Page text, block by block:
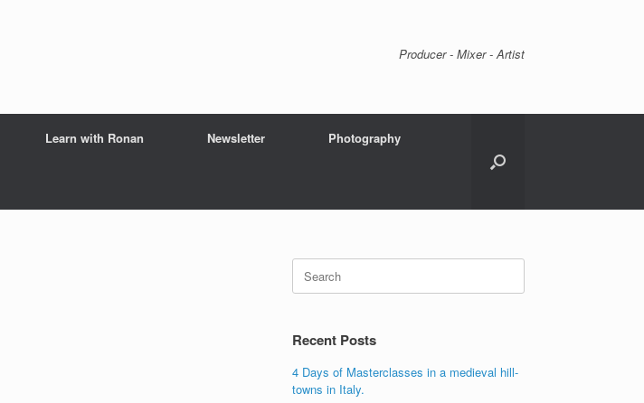
Producer - Mixer - Artist
Learn with Ronan Newsletter Photography
Search
for:
Recent Posts
4 Days of Masterclasses in a medieval hill-
towns in Italy.